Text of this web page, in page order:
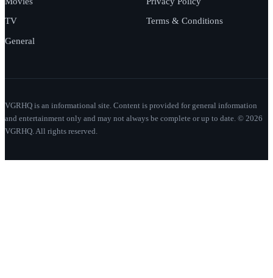
TV
General
Terms & Conditions
VGRHQ is an informational site. Content is provided for general information
and entertainment only and may not always be complete or up to date. © 2026
VGRHQ. All rights reserved.